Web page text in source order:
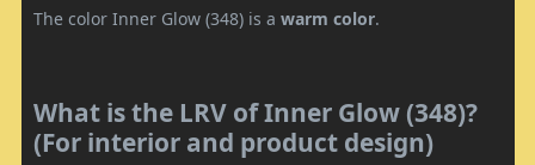
The color Inner Glow (348) is a warm color.
What is the LRV of Inner Glow (348)?
(For interior and product design)